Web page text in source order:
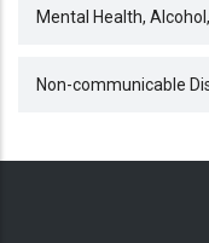
Mental Health,
Non-communicable